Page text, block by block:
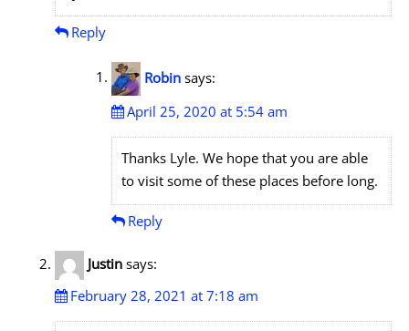
Reply
Robin says:
April 25, 2020 at 5:54 am
Thanks Lyle. We hope that you are able
to visit some of these places before long.
Reply
Justin says:
February 28, 2021 at 7:18 am